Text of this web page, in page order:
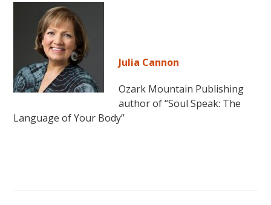
Julia Cannon
Ozark Mountain Publishing
author of “Soul Speak: The
Language of Your Body”